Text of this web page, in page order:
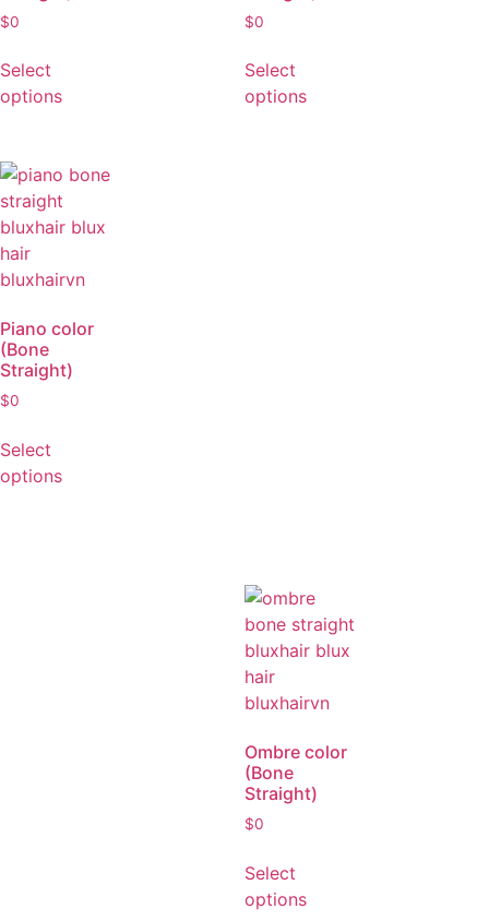
Piano color
Straight)
$0
Select
options
Piano color
Straight)
$0
Straight)
$0
Ombre color
Straight)
$0